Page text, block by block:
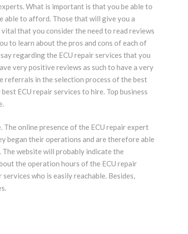
What is important is that you be able to
able to afford. Those that will give you a
that you consider the need to read reviews
to learn about the pros and cons of each of
regarding the ECU repair services that you
very positive reviews as such to have a very
referrals in the selection process of the best
ECU repair services to hire. Top business
online presence of the ECU repair expert
began their operations and are therefore able
website will probably indicate the
the operation hours of the ECU repair
who is easily reachable. Besides,